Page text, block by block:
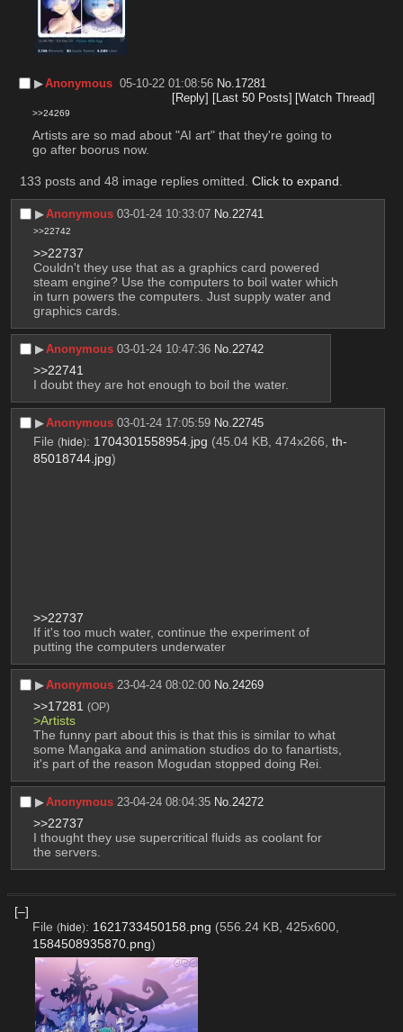
▶︎Anonymous 05-10-22 01:08:56 No.17281
[Reply] [Last 50 Posts] [Watch Thread]
>>24269
Artists are so mad about "AI art" that they're going to
go after boorus now.
133 posts and 48 image replies omitted. Click to expand
▶︎Anonymous 03-01-24 10:33:07 No.22741
>>22742
>>22737
Couldn't they use that as a graphics card powered
steam engine? Use the computers to boil water which
in turn powers the computers. Just supply water and
graphics cards.
▶︎Anonymous 03-01-24 10:47:36 No. 22742
>>22741
I doubt they are hot enough to boil the water.
▶︎Anonymous 03-01-24 17:05:59 No. 22745
File (hide): 1704301558954.jpg (45.04 KB, 474x266, th-
85018744.jpg)
>>22737
If it's too much water, continue the experiment of
putting the computers underwater
▶︎Anonymous 23-04-24 08:02:00 No. 24269
>>17281 (OP)
>Artists
The funny part about this is that this is similar to what
some Mangaka and animation studios do to fanartists,
it's part of the reason Mogudan stopped doing Rei.
▶︎Anonymous 23-04-24 08:04:35 No. 24272
>>22737
I thought they use supercritical fluids as coolant for
the servers.
[–]
File (hide): 1621733450158.png (556.24 KB, 425x600,
1584508935870.png)